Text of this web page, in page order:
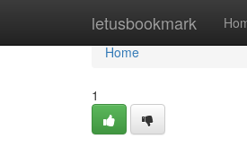
letusbookmark
Home
Home
1